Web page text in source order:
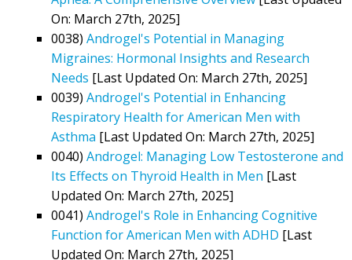
On: March 27th, 2025]
0038) Androgel's Potential in Managing
Migraines: Hormonal Insights and Research
Needs [Last Updated On: March 27th, 2025]
0039) Androgel's Potential in Enhancing
Respiratory Health for American Men with
Asthma [Last Updated On: March 27th, 2025]
0040) Androgel: Managing Low Testosterone and
Its Effects on Thyroid Health in Men [Last
Updated On: March 27th, 2025]
0041) Androgel's Role in Enhancing Cognitive
Function for American Men with ADHD [Last
Updated On: March 27th, 2025]